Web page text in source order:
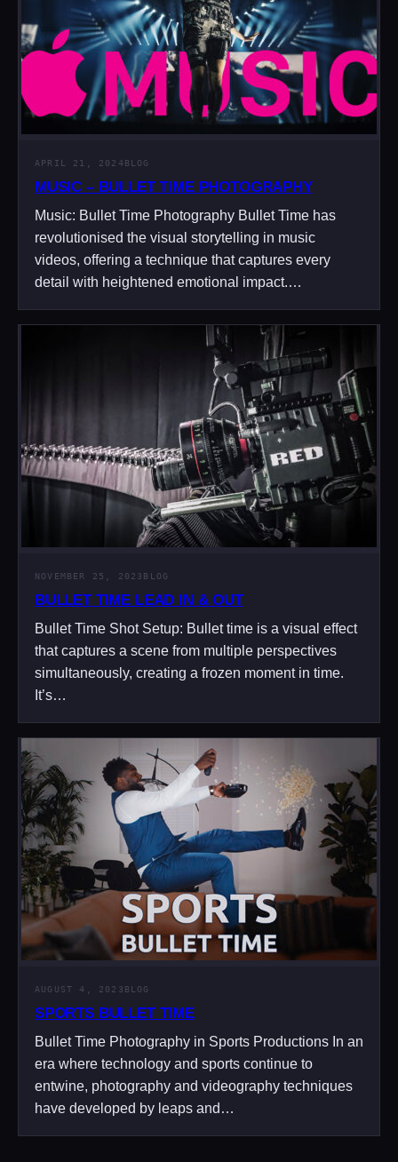
APRIL 21, 2024BLOG
MUSIC – BULLET TIME PHOTOGRAPHY
Music: Bullet Time Photography Bullet Time has
revolutionised the visual storytelling in music
videos, offering a technique that captures every
detail with heightened emotional impact.…
NOVEMBER 25, 2023 BLOG
BULLET TIME LEAD IN & OUT
Bullet Time Shot Setup: Bullet time is a visual effect
that captures a scene from multiple perspectives
simultaneously, creating a frozen moment in time.
It’s…
AUGUST 4, 2023 BLOG
SPORTS BULLET TIME
Bullet Time Photography in Sports Productions In an
era where technology and sports continue to
entwine, photography and videography techniques
have developed by leaps and…